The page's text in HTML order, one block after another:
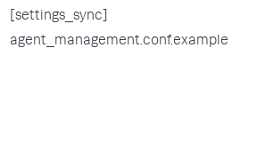
[settings_sync]
agent_management.conf.example